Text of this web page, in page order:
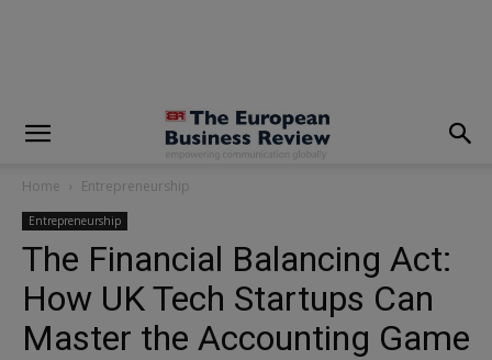
Home Entrepreneurship
Entrepreneurship
The Financial Balancing Act:
How UK Tech Startups Can
Master the Accounting Game